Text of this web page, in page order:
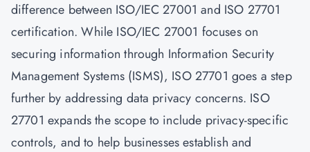
difference between ISO/IEC 27001 and ISO 27701
certification. While ISO/IEC 27001 focuses on
securing information through Information Security
Management Systems (ISMS), ISO 27701 goes a step
further by addressing data privacy concerns. ISO
27701 expands the scope to include privacy-specific
controls, and to help businesses establish and